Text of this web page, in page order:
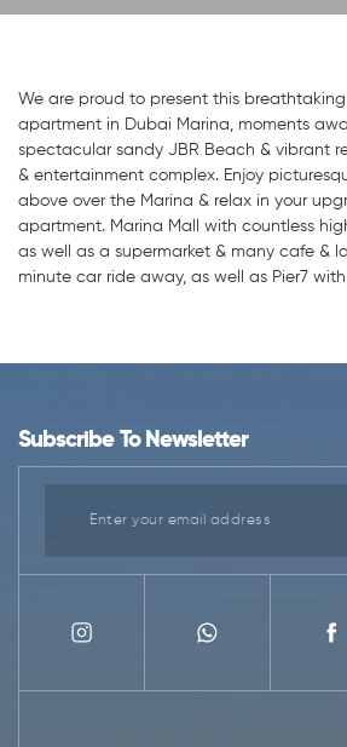
We are proud to present this
apartment in Dubai Marina, moments
spectacular sandy JBR Beach & vibrant
& entertainment complex. Enjoy
above over the Marina & relax in your
apartment. Marina Mall with countless
as well as a supermarket & many cafe &
minute car ride away, as well as Pier7
Subscribe To Newsletter